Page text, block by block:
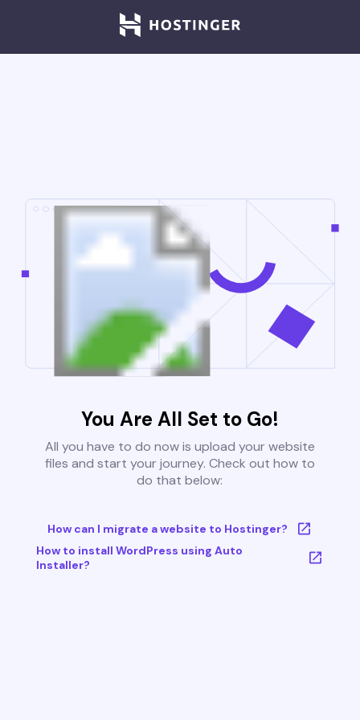
You Are All Set to Go!
All you have to do now is upload your website
files and start your journey. Check out how to
do that below:
How can I migrate a website to Hostinger?
How to install WordPress using Auto
Installer?